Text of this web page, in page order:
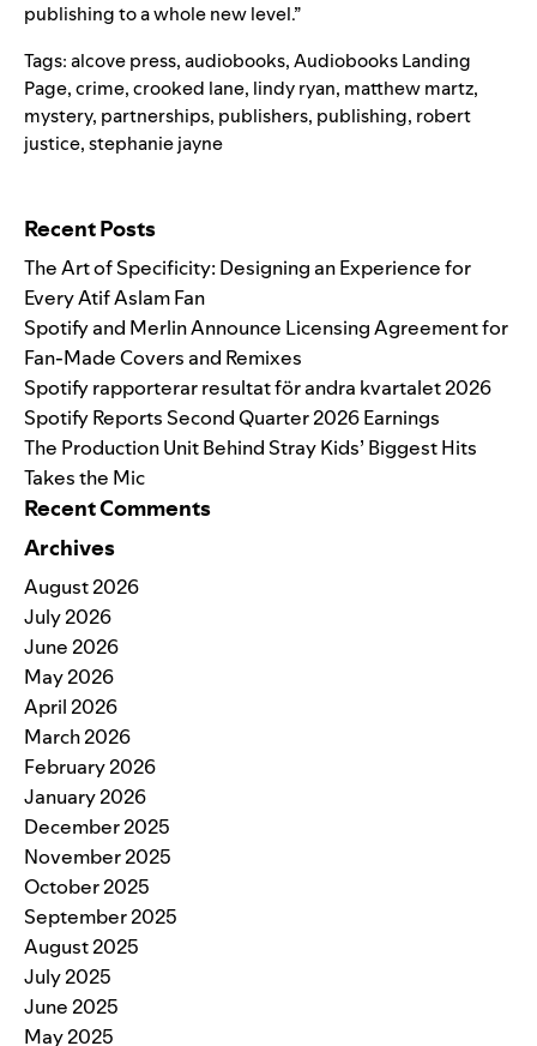
publishing to a whole new level.”
Tags:alcove press,audiobooks,Audiobooks Landing
Page,crime,crooked lane, lindy ryan, matthew martz,
mystery, partnerships, publishers, publishing, robert
justice,stephanie jayne
Recent Posts
The Art of Specificity: Designing an Experience for
Every Atif Aslam Fan
Spotify and Merlin Announce Licensing Agreement for
Fan-Made Covers and Remixes
Spotify rapporterar resultat för andra kvartalet 2026
Spotify Reports Second Quarter 2026 Earnings
The Production Unit Behind Stray Kids’ Biggest Hits
Takes the Mic
Recent Comments
Archives
August 2026
July 2026
June 2026
May 2026
April 2026
March 2026
February 2026
January 2026
December 2025
November 2025
October 2025
September 2025
August 2025
July 2025
June 2025
May 2025